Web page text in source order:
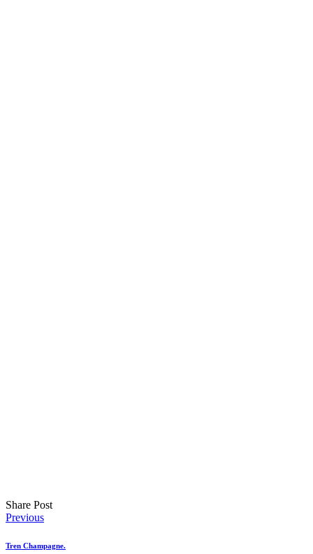
Share Post
Post
navigation
Previous
Tren Champagne.